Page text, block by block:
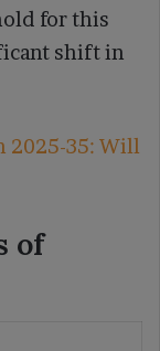
for this
shift in
2025-35: Will
of